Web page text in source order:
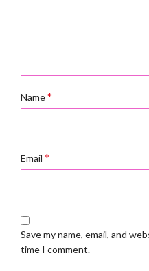
Name*
Email *
Save my name, email, and
time I comment.